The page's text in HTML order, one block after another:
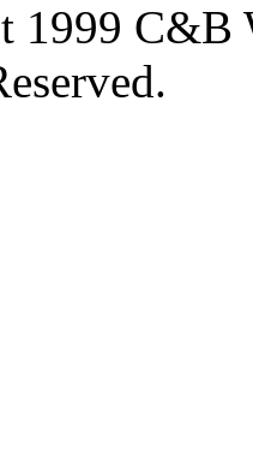
1999 C&B